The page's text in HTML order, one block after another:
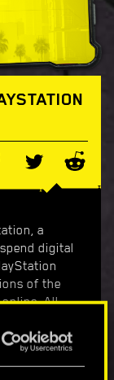
a
digital
of the
All
and